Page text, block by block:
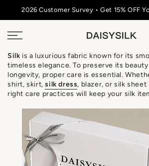
Skip
to
2026 Customer Survey • Get 15% OFF
Silk is a luxurious fabric known for its
timeless elegance. To preserve its
longevity, proper care is essential.
shirt, skirt,silk dress, blazer, or silk
right care practices will keep your silk